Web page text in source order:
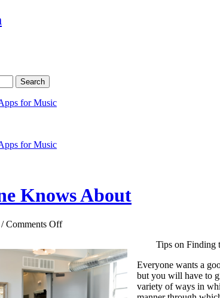
for Music
for Music
Knows About
/Comments Offon
One
Knows
About
Tips on Finding
Everyone wants a
but you will have to
variety of ways in